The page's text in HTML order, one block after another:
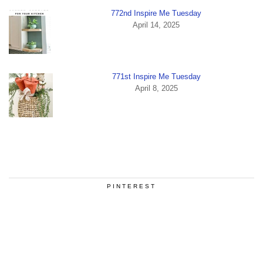
772nd Inspire Me Tuesday
April 14, 2025
771st Inspire Me Tuesday
April 8, 2025
PINTEREST